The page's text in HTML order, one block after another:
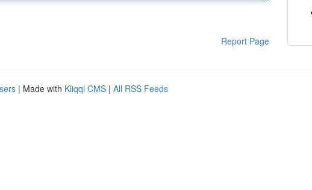
Report Page
| Made with Kliqqi CMS | All RSS Feeds